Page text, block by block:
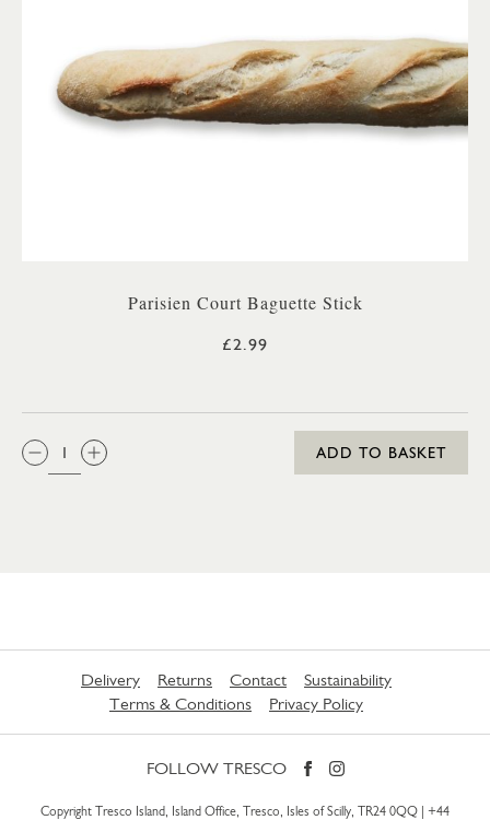
Parisien Court Baguette Stick
£2.99
QTY:
ADD TO BASKET
Delivery Returns Contact
Sustainability
Terms & Conditions
Privacy Policy
FOLLOW TRESCO
Copyright Tresco Island, Island Office, Tresco, Isles of Scilly, TR24 0QQ | +44